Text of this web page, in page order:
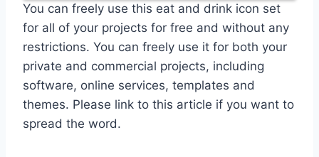
You can freely use this eat and drink icon set
for all of your projects for free and without any
restrictions. You can freely use it for both your
private and commercial projects, including
software, online services, templates and
themes. Please link to this article if you want to
spread the word.